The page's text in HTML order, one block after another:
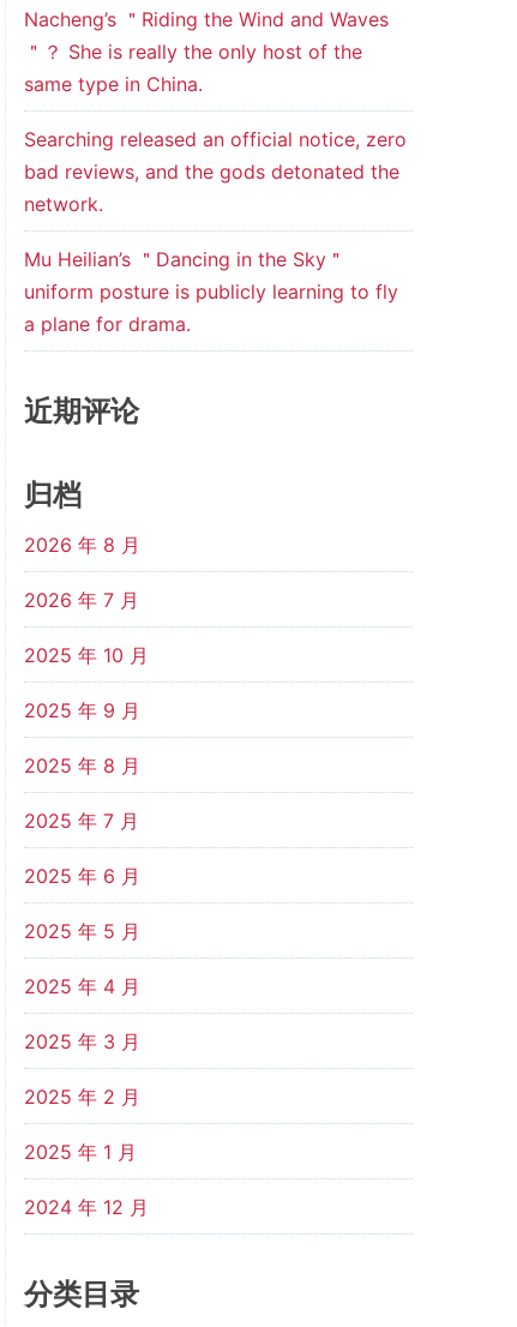
Nacheng’s ＂Riding the Wind and Waves
＂？ She is really the only host of the
same type in China.
Searching released an official notice, zero
bad reviews, and the gods detonated the
network.
Mu Heilian’s ＂Dancing in the Sky＂
uniform posture is publicly learning to fly
a plane for drama.
近期评论
归档
2026 年 8 月
2026 年 7 月
2025 年 10 月
2025 年 9 月
2025 年 8 月
2025 年 7 月
2025 年 6 月
2025 年 5 月
2025 年 4 月
2025 年 3 月
2025 年 2 月
2025 年 1 月
2024 年 12 月
分类目录